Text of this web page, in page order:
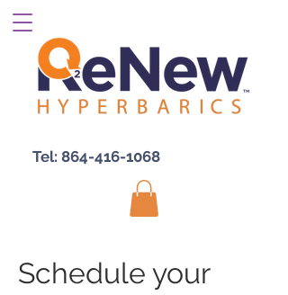
Tel: 864-416-1068
Schedule your